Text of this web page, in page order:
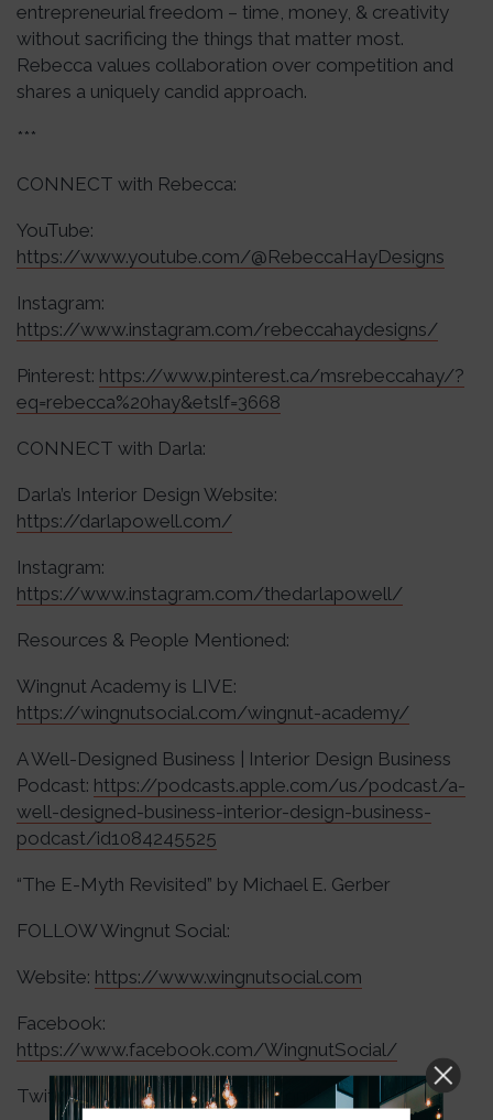
entrepreneurial freedom – time, money, & creativity
without sacrificing the things that matter most.
Rebecca values collaboration over competition and
shares a uniquely candid approach.
***
CONNECT with Rebecca:
YouTube:
https://www.youtube.com/@RebeccaHayDesigns
Instagram:
https://www.instagram.com/rebeccahaydesigns/
Pinterest: https://www.pinterest.ca/msrebeccahay/?
eq=rebecca%20hay&etslf=3668
CONNECT with Darla:
Darla’s Interior Design Website:
https://darlapowell.com/
Instagram:
https://www.instagram.com/thedarlapowell/
Resources & People Mentioned:
Wingnut Academy is LIVE:
https://wingnutsocial.com/wingnut-academy/
A Well-Designed Business | Interior Design Business
Podcast: https://podcasts.apple.com/us/podcast/a-
well-designed-business-interior-design-business-
podcast/id1084245525
“The E-Myth Revisited” by Michael E. Gerber
FOLLOW Wingnut Social:
Website: https://www.wingnutsocial.com
Facebook:
https://www.facebook.com/WingnutSocial/
Twitter: https://twitter.com/wingnutsocial